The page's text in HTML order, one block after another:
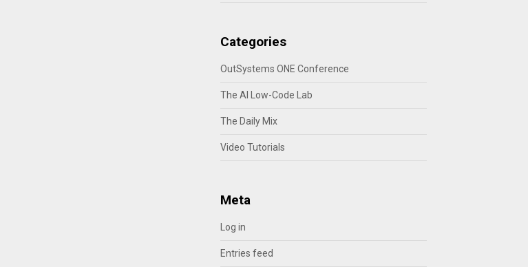
Categories
OutSystems ONE Conference
The AI Low-Code Lab
The Daily Mix
Video Tutorials
Meta
Log in
Entries feed